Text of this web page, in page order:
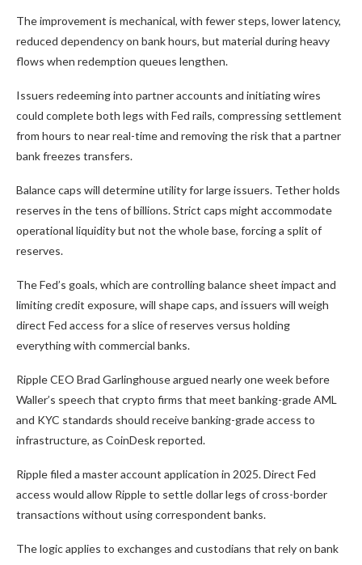
The improvement is mechanical, with fewer steps, lower latency,
reduced dependency on bank hours, but material during heavy
flows when redemption queues lengthen.
Issuers redeeming into partner accounts and initiating wires
could complete both legs with Fed rails, compressing settlement
from hours to near real-time and removing the risk that a partner
bank freezes transfers.
Balance caps will determine utility for large issuers. Tether holds
reserves in the tens of billions. Strict caps might accommodate
operational liquidity but not the whole base, forcing a split of
reserves.
The Fed’s goals, which are controlling balance sheet impact and
limiting credit exposure, will shape caps, and issuers will weigh
direct Fed access for a slice of reserves versus holding
everything with commercial banks.
Ripple CEO Brad Garlinghouse argued nearly one week before
Waller’s speech that crypto firms that meet banking-grade AML
and KYC standards should receive banking-grade access to
infrastructure, as CoinDesk reported.
Ripple filed a master account application in 2025. Direct Fed
access would allow Ripple to settle dollar legs of cross-border
transactions without using correspondent banks.
The logic applies to exchanges and custodians that rely on bank